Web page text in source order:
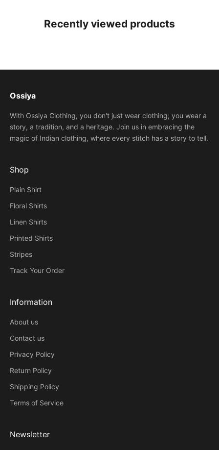
Recently viewed products
Ossiya
With Ossiya Clothing, you don't just wear clothing; you wear a
story, a tradition, and a heritage. Join us in embracing the
magic of Indian clothing, where every stitch has a story to tell.
Shop
Plain Shirt
Floral Shirts
Linen Shirts
Printed Shirts
Stripes
Track Your Order
Information
About us
Contact us
Privacy Policy
Return Policy
Shipping Policy
Terms of Service
Newsletter